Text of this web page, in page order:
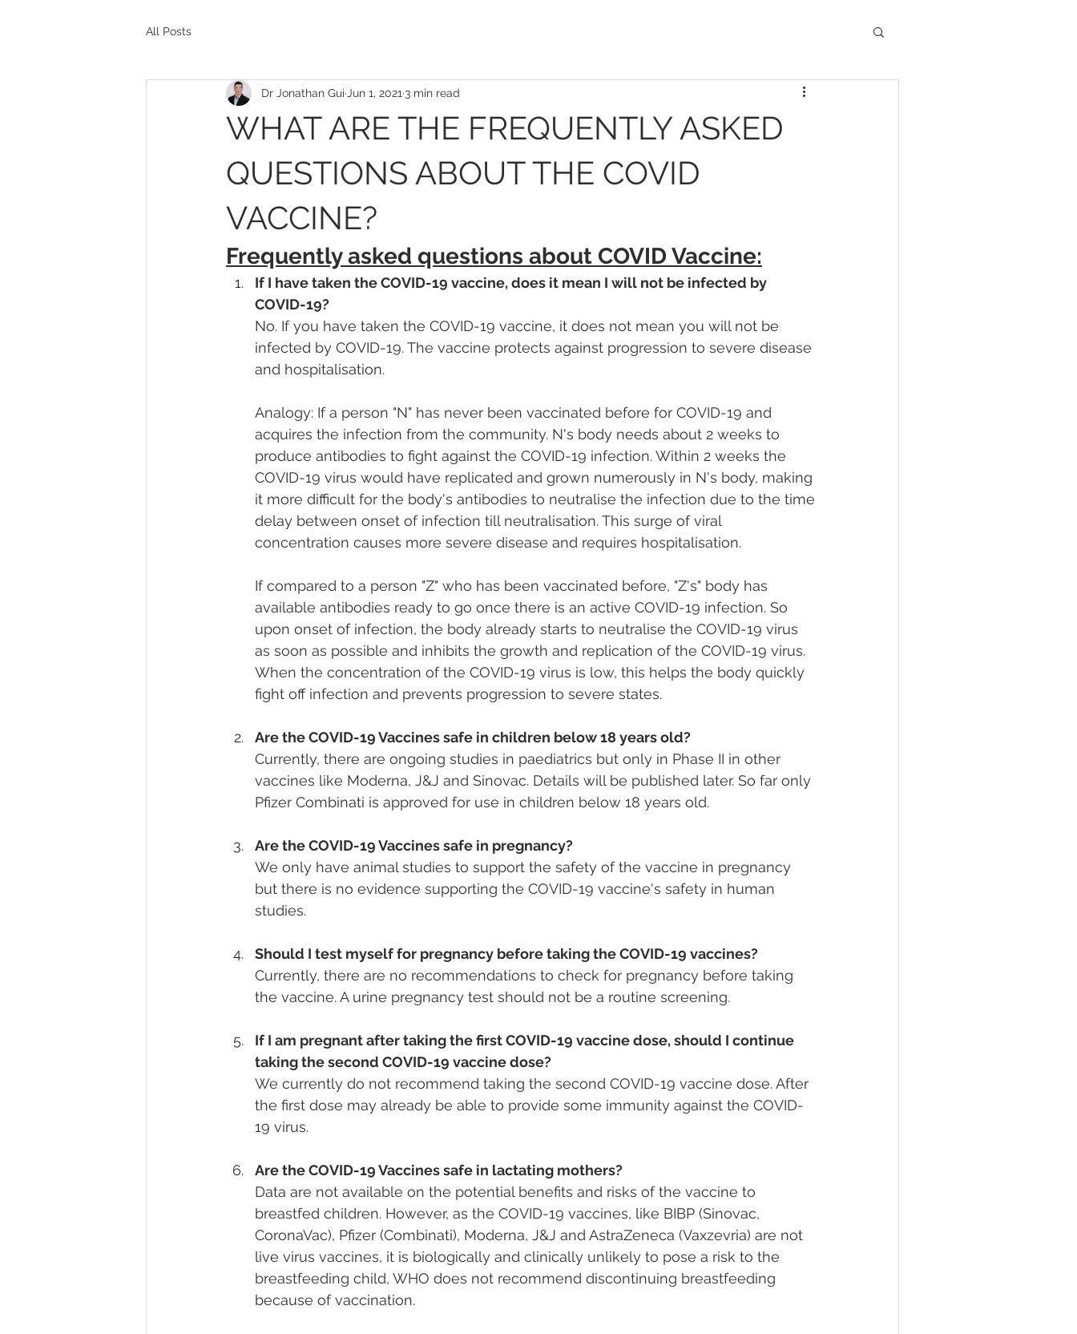
All Posts
WHAT ARE THE FREQUENTLY ASKED
QUESTIONS ABOUT THE COVID
VACCINE?
Dr Jonathan Gui Jun 1, 2021 3 min read
Frequently asked questions about COVID Vaccine:
If I have taken the COVID-19 vaccine, does it mean I will not be infected by
COVID-19?
No. If you have taken the COVID-19 vaccine, it does not mean you will not be
infected by COVID-19. The vaccine protects against progression to severe disease
and hospitalisation.
Analogy: If a person "N" has never been vaccinated before for COVID-19 and
acquires the infection from the community. N's body needs about 2 weeks to
produce antibodies to fight against the COVID-19 infection. Within 2 weeks the
COVID-19 virus would have replicated and grown numerously in N's body, making
it more difficult for the body's antibodies to neutralise the infection due to the time
delay between onset of infection till neutralisation. This surge of viral
concentration causes more severe disease and requires hospitalisation.
If compared to a person "Z" who has been vaccinated before, "Z's" body has
available antibodies ready to go once there is an active COVID-19 infection. So
upon onset of infection, the body already starts to neutralise the COVID-19 virus
as soon as possible and inhibits the growth and replication of the COVID-19 virus.
When the concentration of the COVID-19 virus is low, this helps the body quickly
fight off infection and prevents progression to severe states.
Are the COVID-19 Vaccines safe in children below 18 years old?
Currently, there are ongoing studies in paediatrics but only in Phase II in other
vaccines like Moderna, J&J and Sinovac. Details will be published later. So far only
Pfizer Combinati is approved for use in children below 18 years old.
Are the COVID-19 Vaccines safe in pregnancy?
We only have animal studies to support the safety of the vaccine in pregnancy
but there is no evidence supporting the COVID-19 vaccine's safety in human
studies.
Should I test myself for pregnancy before taking the COVID-19 vaccines?
Currently, there are no recommendations to check for pregnancy before taking
the vaccine. A urine pregnancy test should not be a routine screening.
If I am pregnant after taking the first COVID-19 vaccine dose, should I continue
taking the second COVID-19 vaccine dose?
We currently do not recommend taking the second COVID-19 vaccine dose. After
the first dose may already be able to provide some immunity against the COVID-
19 virus.
Are the COVID-19 Vaccines safe in lactating mothers?
Data are not available on the potential benefits and risks of the vaccine to
breastfed children. However, as the COVID-19 vaccines, like BIBP (Sinovac,
CoronaVac), Pfizer (Combinati), Moderna, J&J and AstraZeneca (Vaxzevria) are not
live virus vaccines, it is biologically and clinically unlikely to pose a risk to the
breastfeeding child, WHO does not recommend discontinuing breastfeeding
because of vaccination.